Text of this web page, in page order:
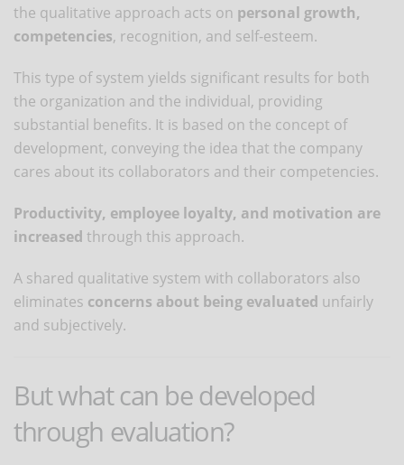
the qualitative approach acts on personal growth,
competencies, recognition, and self-esteem.
This type of system yields significant results for both
the organization and the individual, providing
substantial benefits. It is based on the concept of
development, conveying the idea that the company
cares about its collaborators and their competencies.
Productivity, employee loyalty, and motivation are
increased through this approach.
A shared qualitative system with collaborators also
eliminates concerns about being evaluated unfairly
and subjectively.
But what can be developed
through evaluation?